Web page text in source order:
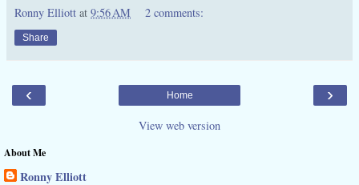
Ronny Elliott at 9:56 AM 2 comments:
Share
‹ ›
Home
View web version
About Me
Ronny Elliott